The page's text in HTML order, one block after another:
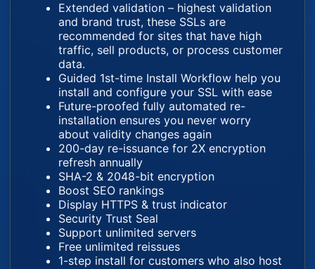
Extended validation – highest validation
and brand trust, these SSLs are
recommended for sites that have high
traffic, sell products, or process customer
data.
Guided 1st-time Install Workflow help you
install and configure your SSL with ease
Future-proofed fully automated re-
installation ensures you never worry
about validity changes again
200-day re-issuance for 2X encryption
refresh annually
SHA-2 & 2048-bit encryption
Boost SEO rankings
Display HTTPS & trust indicator
Security Trust Seal
Support unlimited servers
Free unlimited reissues
1-step install for customers who also host